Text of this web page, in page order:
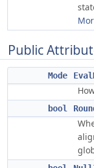
Public
Mode
bool